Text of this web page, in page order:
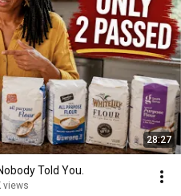
28:27
Told You.
views